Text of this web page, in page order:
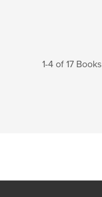
1-4 of 17 Books